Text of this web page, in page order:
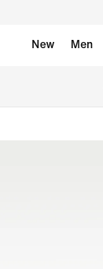
New Men